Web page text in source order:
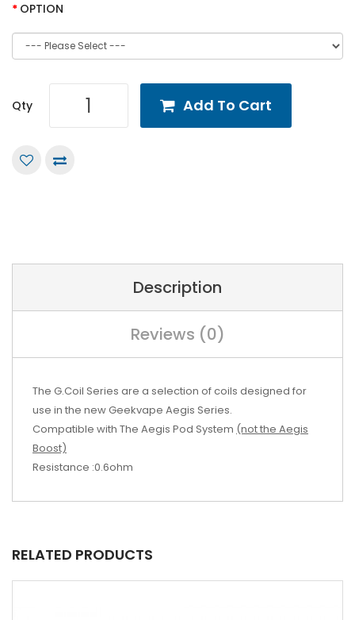
OPTION
Qty Add To Cart
Description
Reviews (0)
The G.Coil Series are a selection of coils designed for
use in the new Geekvape Aegis Series.
Compatible with The Aegis Pod System (not the Aegis
Boost)
Resistance :0.6ohm
RELATED PRODUCTS